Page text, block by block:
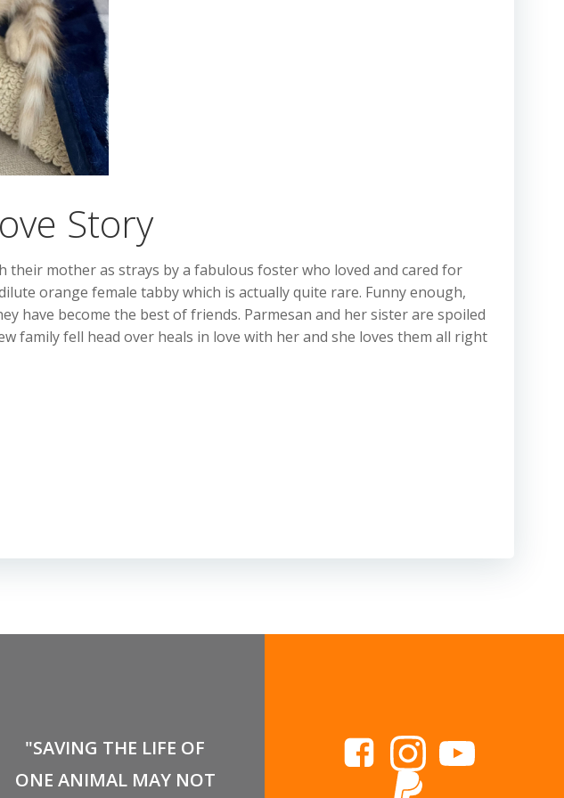
Story
mother as strays by a fabulous foster who loved and cared for
orange female tabby which is actually quite rare. Funny enough,
have become the best of friends. Parmesan and her sister are spoiled
family fell head over heals in love with her and she loves them all right
"SAVING THE LIFE OF
ONE ANIMAL MAY NOT